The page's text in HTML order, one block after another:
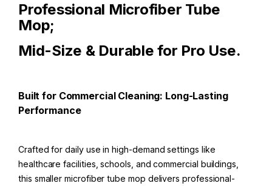
Professional Microfiber Tube
Mop;
Mid-Size & Durable for Pro Use.
Built for Commercial Cleaning: Long-Lasting
Performance
Crafted for daily use in high-demand settings like
healthcare facilities, schools, and commercial buildings,
this smaller microfiber tube mop delivers professional-